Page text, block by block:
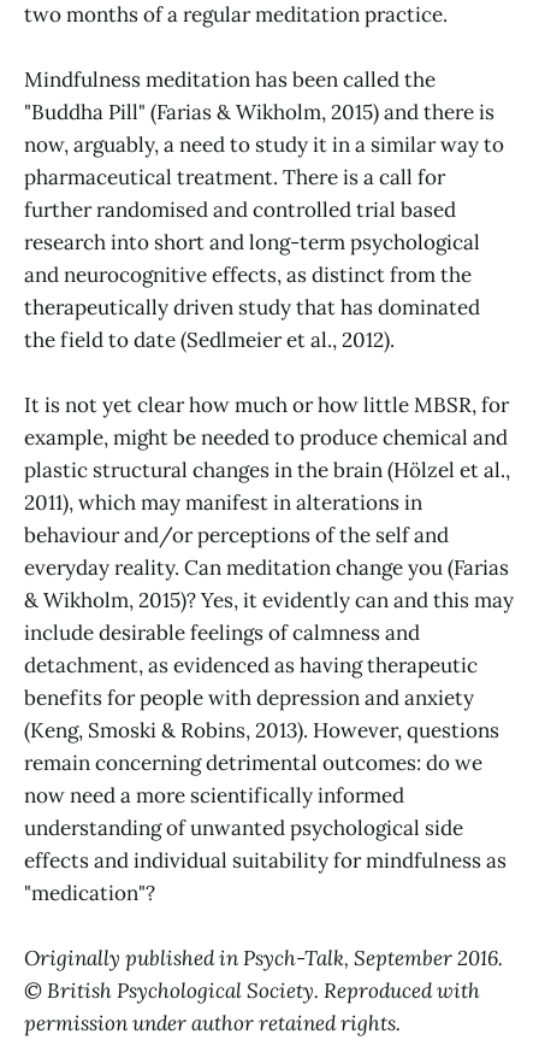
two months of a regular meditation practice.
Mindfulness meditation has been called the
"Buddha Pill" (Farias & Wikholm, 2015) and there is
now, arguably, a need to study it in a similar way to
pharmaceutical treatment. There is a call for
further randomised and controlled trial based
research into short and long-term psychological
and neurocognitive effects, as distinct from the
therapeutically driven study that has dominated
the field to date (Sedlmeier et al., 2012).
It is not yet clear how much or how little MBSR, for
example, might be needed to produce chemical and
plastic structural changes in the brain (Hölzel et al.,
2011), which may manifest in alterations in
behaviour and/or perceptions of the self and
everyday reality. Can meditation change you (Farias
& Wikholm, 2015)? Yes, it evidently can and this may
include desirable feelings of calmness and
detachment, as evidenced as having therapeutic
benefits for people with depression and anxiety
(Keng, Smoski & Robins, 2013). However, questions
remain concerning detrimental outcomes: do we
now need a more scientifically informed
understanding of unwanted psychological side
effects and individual suitability for mindfulness as
"medication"?
Originally published in Psych-Talk, September 2016.
© British Psychological Society. Reproduced with
permission under author retained rights.